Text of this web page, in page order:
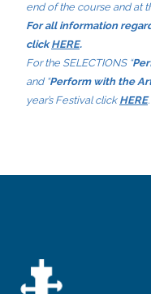
end of the course and at
For all information
clickHERE.
For the SELECTIONS “
and “Perform with the
year’s Festival click HERE.